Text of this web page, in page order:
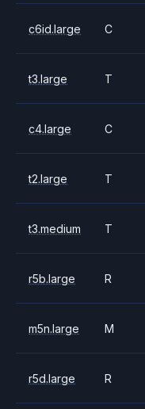
c6id.large C
t3.large T
c4.large C
t2.large T
t3.medium T
r5b.large R
m5n.large M
r5d.large R